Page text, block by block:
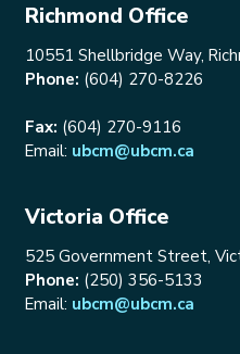
Richmond Office
10551 Shellbridge Way,
Phone: (604) 270-8226
Fax: (604) 270-9116
Email: ubcm@ubcm.ca
Victoria Office
525 Government Street,
Phone: (250) 356-5133
Email: ubcm@ubcm.ca